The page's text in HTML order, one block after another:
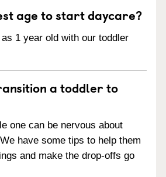
age to start daycare?
1 year old with our toddler
a toddler to
one can be nervous about
have some tips to help them
and make the drop-offs go